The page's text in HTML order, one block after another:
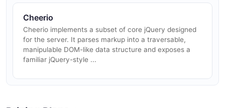
Cheerio
Cheerio implements a subset of core jQuery designed
for the server. It parses markup into a traversable,
manipulable DOM-like data structure and exposes a
familiar jQuery-style ...